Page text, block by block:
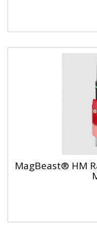
MagBeast® HM